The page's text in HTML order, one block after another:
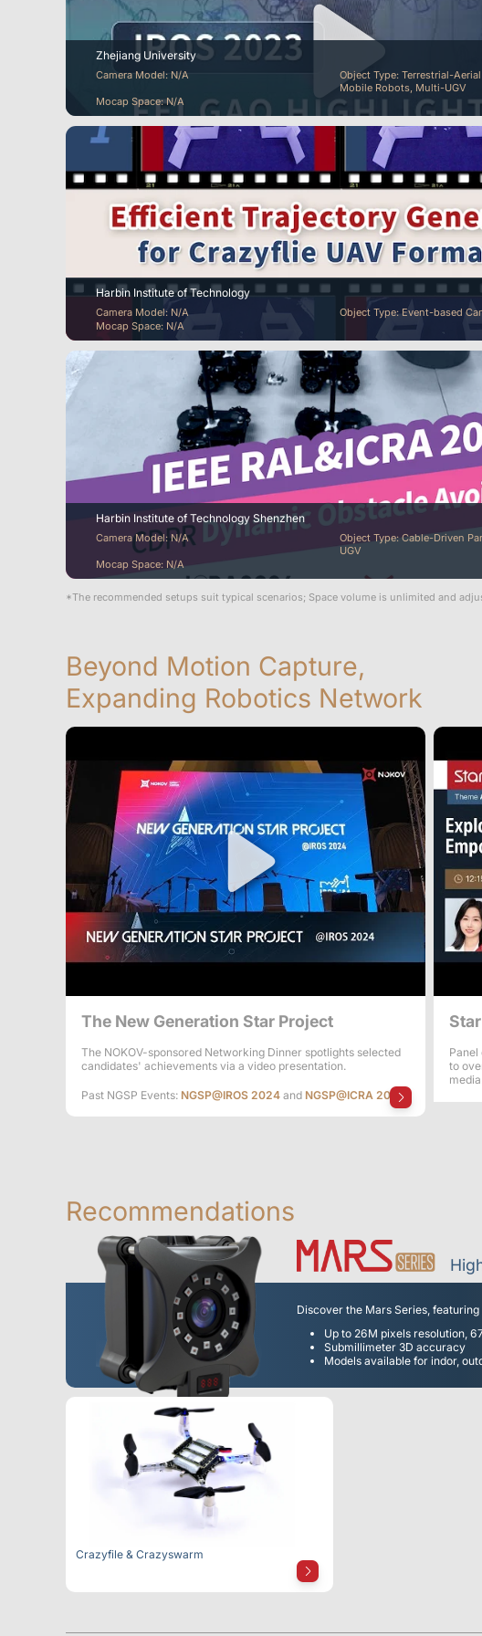
Zhejiang University
Camera Model: N/A
Object Type: Terrestrial-
Mobile Robots, Multi-UGV
Mocap Space: N/A
Harbin Institute of Technology
Camera Model: N/A
Object Type: Event-based
Mocap Space: N/A
Harbin Institute of Technology Shenzhen
Camera Model: N/A
Object Type: Cable-Driven
UGV
Mocap Space: N/A
*The recommended setups suit typical scenarios; Space volume is unlimited and
Beyond Motion Capture,
Expanding Robotics Network
The New Generation Star Project
The NOKOV-sponsored Networking Dinner spotlights selected
candidates' achievements via a video presentation.
Past NGSP Events: NGSP@IROS 2024 and NGSP@ICRA 2024
to
Recommendations
Discover the Mars Series,
Up to 26M pixels resolution,
Submillimeter 3D accuracy
Models available for indor,
Crazyfile & Crazyswarm